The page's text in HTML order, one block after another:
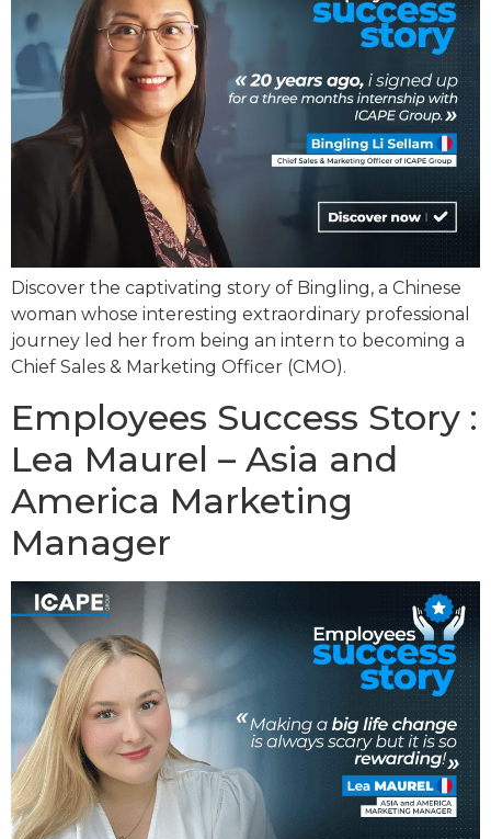
Discover the captivating story of Bingling, a Chinese
woman whose interesting extraordinary professional
journey led her from being an intern to becoming a
Chief Sales & Marketing Officer (CMO).
Employees Success Story :
Lea Maurel – Asia and
America Marketing
Manager